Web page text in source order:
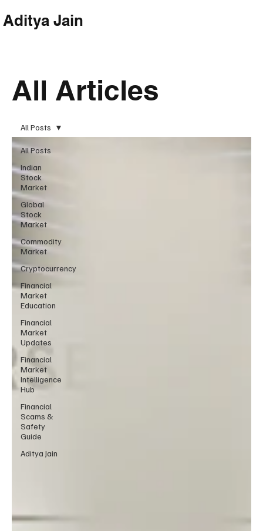
Aditya Jain
All Articles
All Posts
Indian
Stock
Market
Global
Stock
Market
Commodity
Market
Cryptocurrency
Financial
Market
Education
Financial
Market
Updates
Financial
Market
Intelligence
Hub
Financial
Scams &
Safety
Guide
Aditya Jain
All Posts